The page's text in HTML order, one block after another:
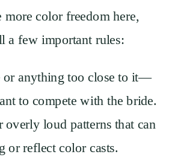
color freedom here,
a few important rules:
anything too close to it—
to compete with the bride.
overly loud patterns that can
or reflect color casts.